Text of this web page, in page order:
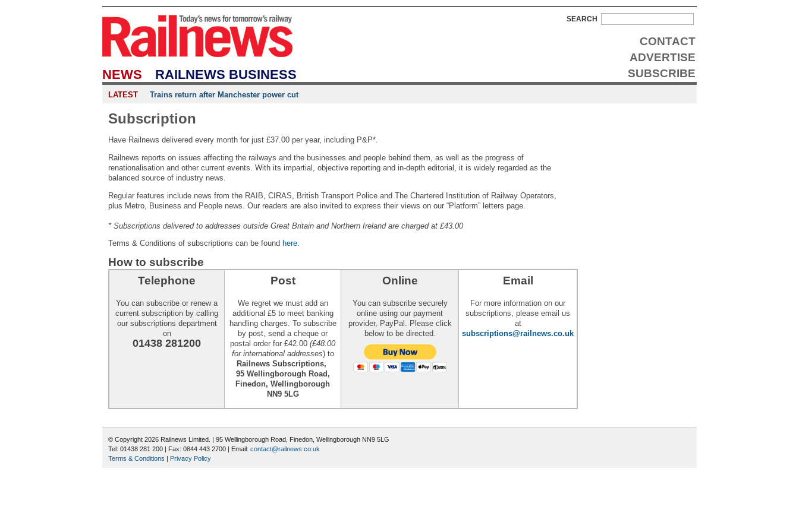
NEWS RAILNEWS BUSINESS
CONTACT
ADVERTISE
SUBSCRIBE
SEARCH
LATEST Trains return after Manchester power cut
Subscription
Have Railnews delivered every month for just £37.00 per year, including P&P*.
Railnews reports on issues affecting the railways and the businesses and people behind them, as well as the progress of
renationalisation and other current events. With its impartial, objective reporting and in-depth editorial, it is widely regarded as the
balanced source of industry news.
Regular features include news from the RAIB, CIRAS, British Transport Police and The Chartered Institution of Railway Operators,
plus Metro, Business and People news. Our readers are also invited to express their views on our “Platform” letters page.
* Subscriptions delivered to addresses outside Great Britain and Northern Ireland are charged at £43.00
Terms & Conditions of subscriptions can be found here.
How to subscribe
Telephone
You can subscribe or renew a
current subscription by calling
our subscriptions department
on
01438 281200
Post
We regret we must add an
additional £5 to meet banking
handling charges. To subscribe
by post, send a cheque or
postal order for £42.00 (£48.00
for international addresses) to
Railnews Subscriptions,
95 Wellingborough Road,
Finedon, Wellingborough
NN9 5LG
Online
You can subscribe securely
online using our payment
provider, PayPal. Please click
below to be directed.
Email
For more information on our
subscriptions, please email us
at
subscriptions@railnews.co.uk
© Copyright 2026 Railnews Limited. | 95 Wellingborough Road, Finedon, Wellingborough NN9 5LG
Tel: 01438 281 200 | Fax: 0844 443 2700 | Email: contact@railnews.co.uk
Terms & Conditions | Privacy Policy